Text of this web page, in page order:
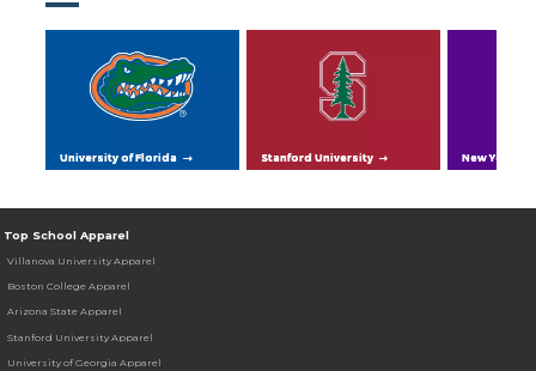
University of Florida Stanford University New York
Top School Apparel
Villanova University Apparel
Boston College Apparel
Arizona State Apparel
Stanford University Apparel
University of Georgia Apparel